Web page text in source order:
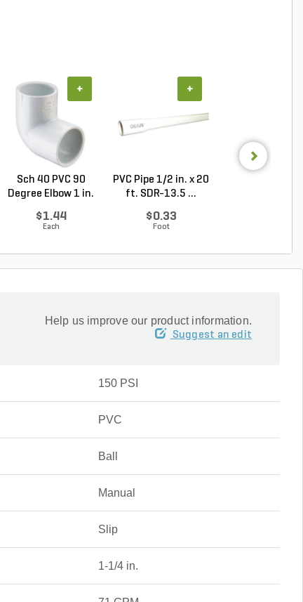
Sch 40 PVC 90
Degree Elbow 1 in.
$1.44
Each
+
PVC Pipe 1/2 in. x 20
ft. SDR-13.5 ...
$0.33
Foot
+
Help us improve our product information.
Suggest an edit
150 PSI
PVC
Ball
Manual
Slip
1-1/4 in.